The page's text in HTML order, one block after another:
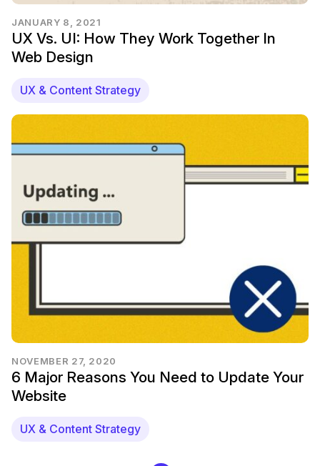
JANUARY 8, 2021
UX Vs. UI: How They Work Together In
Web Design
UX & Content Strategy
NOVEMBER 27, 2020
6 Major Reasons You Need to Update Your
Website
UX & Content Strategy